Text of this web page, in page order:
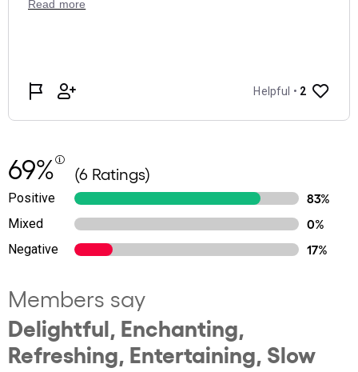
69% (6 Ratings)
Positive
83%
Mixed
0%
Negative
17%
Members say
Delightful, Enchanting,
Refreshing, Entertaining, Slow